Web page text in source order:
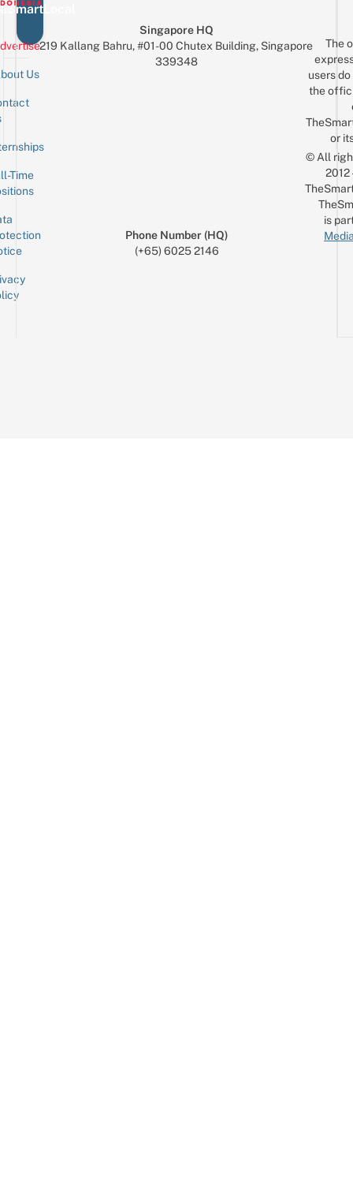
Us
Time
Singapore HQ
219 Kallang Bahru, #01-00 Chutex Building, Singapore
339348
Phone Number (HQ)
(+65) 6025 2146
The
users
the
or
© All
is